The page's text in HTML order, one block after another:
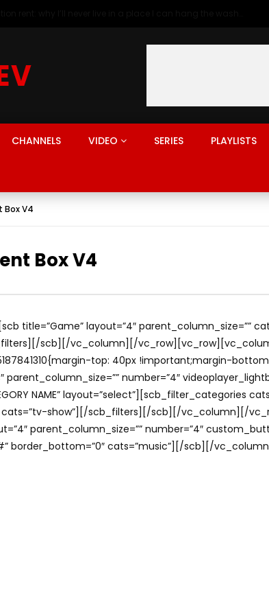
CHANNELS VIDEO SERIES PLAYLISTS
V4
Box V4
title=”Game” layout=”4″ parent_column_size=””
scb][/vc_column][/
top: 40px !important;margin-
parent_column_size=”” number=”4″
NAME” layout=”select”][scb_filter_categories
cats=”tv-show”][/scb_filters][/scb][/vc_column][/
parent_column_size=”” number=”4″
border_bottom=”0″ cats=”music”][/scb][/